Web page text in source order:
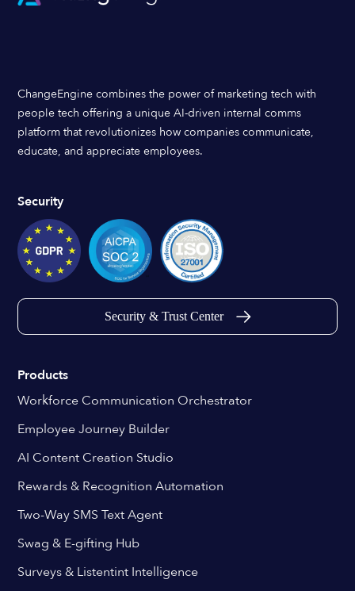
ChangeEngine combines the power of marketing tech with
people tech offering a unique AI-driven internal comms
platform that revolutionizes how companies communicate,
educate, and appreciate employees.
Security
Security & Trust Center
Products
Workforce Communication Orchestrator
Employee Journey Builder
AI Content Creation Studio
Rewards & Recognition Automation
Two-Way SMS Text Agent
Swag & E-gifting Hub
Surveys & Listentint Intelligence